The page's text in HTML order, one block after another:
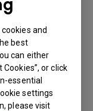
and
best
can either
or click
essential
settings
please visit
updated
or
driven?